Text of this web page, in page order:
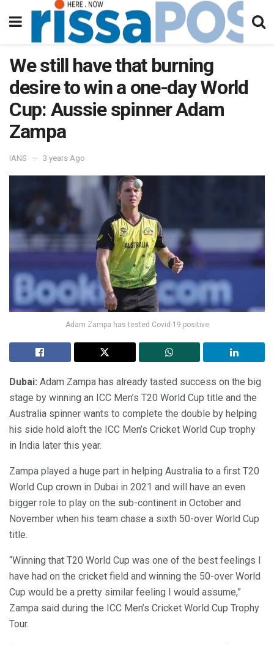
We still have that burning
desire to win a one-day World
Cup: Aussie spinner Adam
Zampa
IANS 3 years Ago
Adam Zampa has tested Covid-19 positive
Dubai: Adam Zampa has already tasted success on the big
stage by winning an ICC Men’s T20 World Cup title and the
Australia spinner wants to complete the double by helping
his side hold aloft the ICC Men’s Cricket World Cup trophy
in India later this year.
Zampa played a huge part in helping Australia to a first T20
World Cup crown in Dubai in 2021 and will have an even
bigger role to play on the sub-continent in October and
November when his team chase a sixth 50-over World Cup
title.
“Winning that T20 World Cup was one of the best feelings I
have had on the cricket field and winning the 50-over World
Cup would be a pretty similar feeling I would assume,”
Zampa said during the ICC Men’s Cricket World Cup Trophy
Tour.